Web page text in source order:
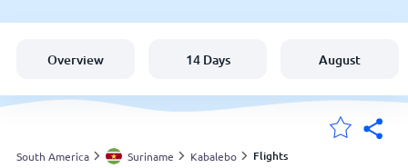
United States
England
Overview 14 Days August
South America Suriname Kabalebo Flights